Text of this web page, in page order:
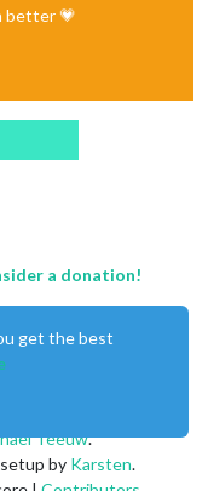
better 💗
a donation!
Teeuw.
by Karsten.
get the best